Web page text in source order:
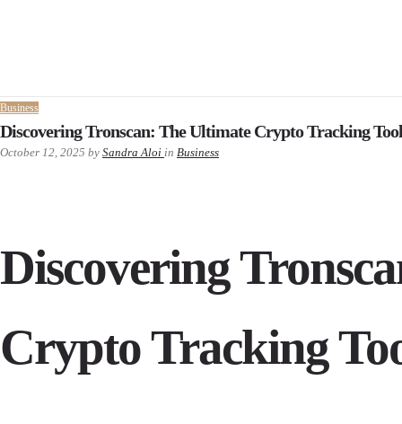
Business
Discovering Tronscan: The Ultimate Crypto Tracking Tool
October 12, 2025 by Sandra Aloi in Business
Discovering
Crypto Tracking